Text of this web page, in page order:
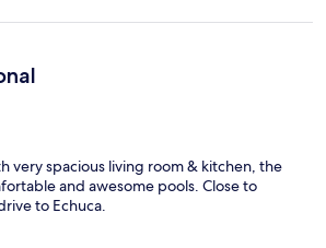
very spacious living room & kitchen, the
and awesome pools. Close to
to Echuca.